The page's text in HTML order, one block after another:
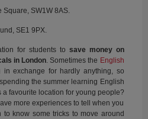
Square, SW1W 8AS.
SE1 9PX.
for students to save money on
in London . Sometimes the English
in exchange for hardly anything, so
the summer learning English
a favourite location for young people?
more experiences to tell when you
to know some tricks to move around